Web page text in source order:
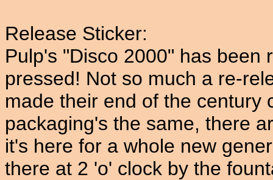
Release Sticker:
Pulp's "Disco 2000" has been
pressed! Not so much a re-
made their end of the century
packaging's the same, there
it's here for a whole new
there at 2 'o' clock by the